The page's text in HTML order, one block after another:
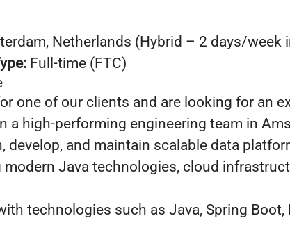
Netherlands (Hybrid – 2 days/week
Full-time (FTC)
one of our clients and are looking for an
a high-performing engineering team in
develop, and maintain scalable data
Java technologies, cloud
technologies such as Java, Spring Boot,